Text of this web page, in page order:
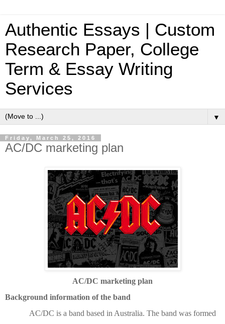
Authentic Essays | Custom
Research Paper, College
Term & Essay Writing
Services
▼
Friday, March 25, 2016
AC/DC marketing plan
AC/DC marketing plan
Background information of the band
AC/DC is a band based in Australia. The band was formed